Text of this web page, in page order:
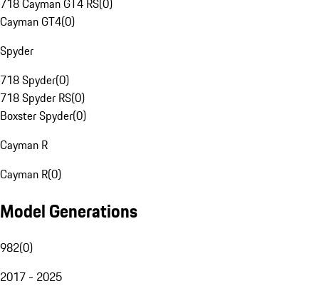
718 Cayman GT4 RS(0)
Cayman GT4(0)
Spyder
718 Spyder(0)
718 Spyder RS(0)
Boxster Spyder(0)
Cayman R
Cayman R(0)
Model Generations
982(0)
2017 - 2025